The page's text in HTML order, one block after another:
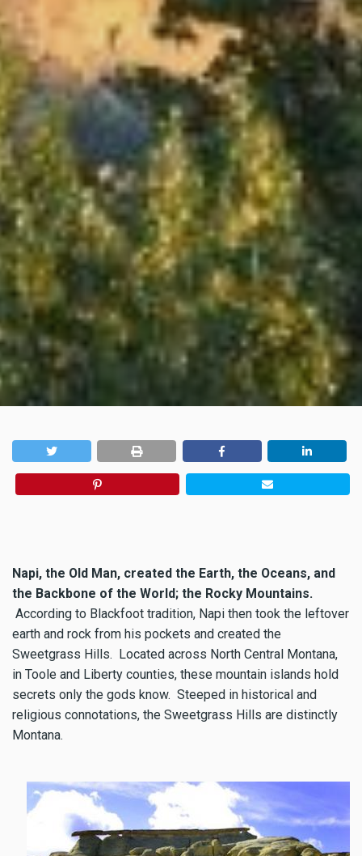
Napi, the Old Man, created the Earth, the Oceans, and
the Backbone of the World; the Rocky Mountains.
According to Blackfoot tradition, Napi then took the leftover
earth and rock from his pockets and created the
Sweetgrass Hills. Located across North Central Montana,
in Toole and Liberty counties, these mountain islands hold
secrets only the gods know. Steeped in historical and
religious connotations, the Sweetgrass Hills are distinctly
Montana.